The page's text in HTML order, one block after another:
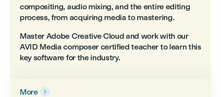
compositing, audio mixing, and the entire editing
process, from acquiring media to mastering.
Master Adobe Creative Cloud and work with our
AVID Media composer certified teacher to learn this
key software for the industry.
More 